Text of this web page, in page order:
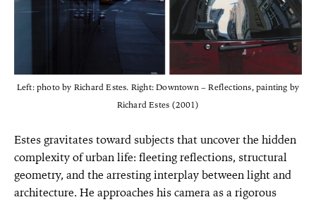
Left: photo by Richard Estes. Right: Downtown – Reflections, painting by
Richard Estes (2001)
Estes gravitates toward subjects that uncover the hidden
complexity of urban life: fleeting reflections, structural
geometry, and the arresting interplay between light and
architecture. He approaches his camera as a rigorous